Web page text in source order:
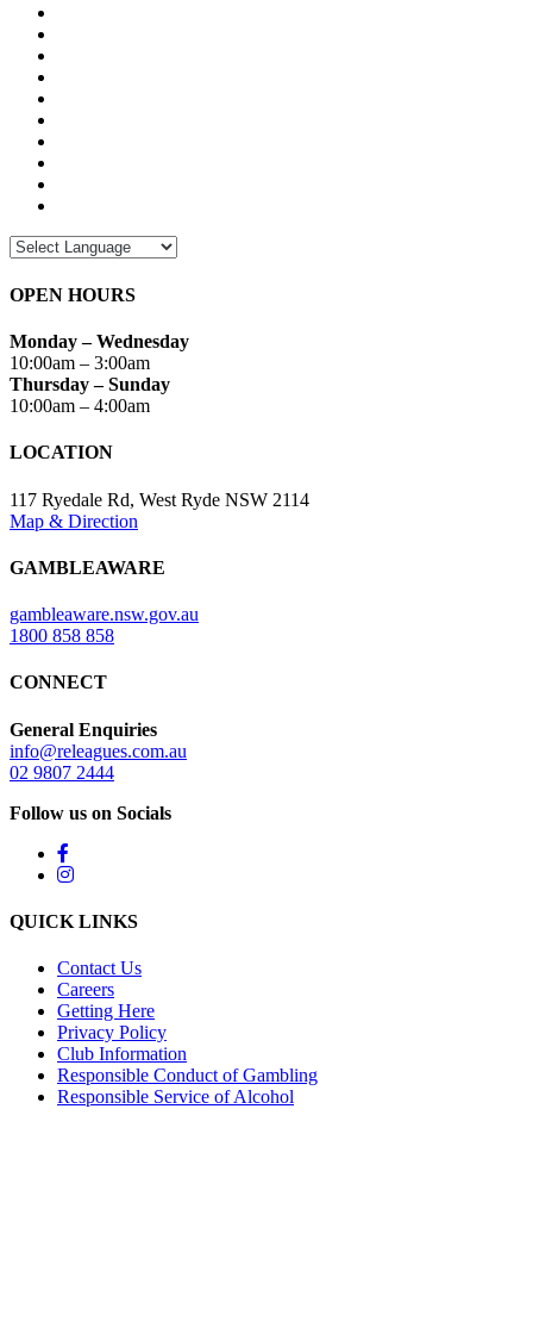
OPEN HOURS
Monday – Wednesday
10:00am – 3:00am
Thursday – Sunday
10:00am – 4:00am
LOCATION
117 Ryedale Rd, West Ryde NSW 2114
Map & Direction
GAMBLEAWARE
gambleaware.nsw.gov.au
1800 858 858
CONNECT
General Enquiries
info@releagues.com.au
02 9807 2444
Follow us on Socials
QUICK LINKS
Contact Us
Careers
Getting Here
Privacy Policy
Club Information
Responsible Conduct of Gambling
Responsible Service of Alcohol